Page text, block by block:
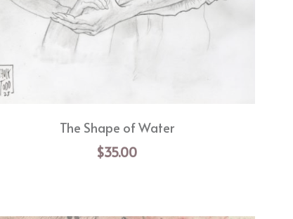
The Shape of Water
$35.00